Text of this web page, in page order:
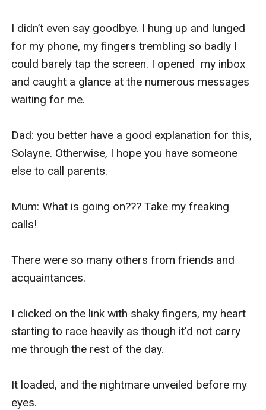
I didn’t even say goodbye. I hung up and lunged
for my phone, my fingers trembling so badly I
could barely tap the screen. I opened  my inbox
and caught a glance at the numerous messages
waiting for me.
Dad: you better have a good explanation for this,
Solayne. Otherwise, I hope you have someone
else to call parents.
Mum: What is going on??? Take my freaking
calls!
There were so many others from friends and
acquaintances.
I clicked on the link with shaky fingers, my heart
starting to race heavily as though it'd not carry
me through the rest of the day.
It loaded, and the nightmare unveiled before my
eyes.